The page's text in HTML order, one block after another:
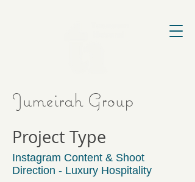
Jumeirah Group
Project Type
Instagram Content & Shoot
Direction - Luxury Hospitality